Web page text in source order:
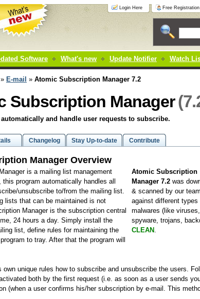
Login Here Free Registration
Software What's new Update Notifier Watch
E-mail » Atomic Subscription Manager 7.2
Subscription Manager
and handle user requests to subscribe.
Changelog Stay Up-to-date Contribute
Manager Overview
Atomic Subscription
Manager 7.2 was
& scanned by our team,
against different types
malwares (like viruses,
spyware, trojans,
CLEAN
is a mailing list management
program automatically handles all
unsubscribe to/from the mailing list.
lists that can be maintained is not
Manager is the subscription central
24 hours a day. Simply install the
list, define rules for maintaining the
to tray. After that the program will
own unique rules how to subscribe and unsubscribe the users.
both by the first request (i.e. as soon as a user sends
(when a user confirms his/her subscription by e-mail. This